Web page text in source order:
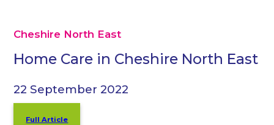
Cheshire North East
Home Care in Cheshire North East
22 September 2022
Full Article